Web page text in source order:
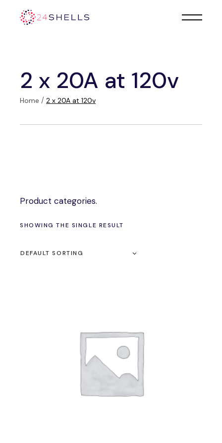
2 x 20A at 120v
Home 2 x 20A at 120v
Product categories.
SHOWING THE SINGLE RESULT
DEFAULT SORTING